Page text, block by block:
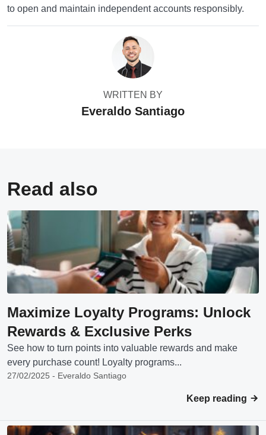
to open and maintain independent accounts responsibly.
WRITTEN BY
Everaldo Santiago
Read also
Maximize Loyalty Programs: Unlock
Rewards & Exclusive Perks
See how to turn points into valuable rewards and make
every purchase count! Loyalty programs...
27/02/2025 - Everaldo Santiago
Keep reading